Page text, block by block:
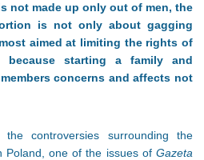
not made up only out of men, the
is not only about gagging
aimed at limiting the rights of
starting a family and
concerns and affects not
controversies surrounding the
Poland, one of the issues of Gazeta